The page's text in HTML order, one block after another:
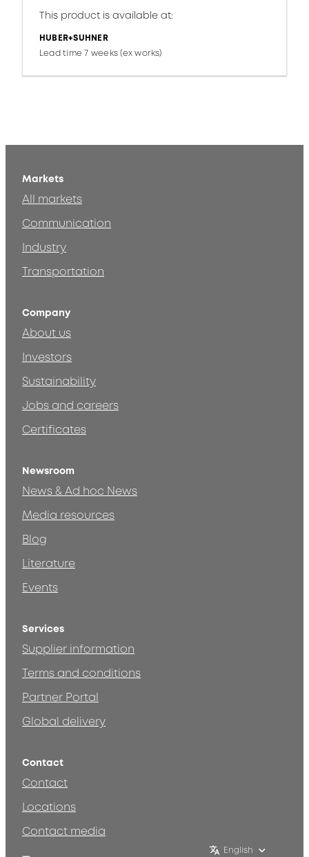
This product is available at:
HUBER+SUHNER
Lead time 7 weeks (ex works)
Markets
All markets
Communication
Industry
Transportation
Company
About us
Investors
Sustainability
Jobs and careers
Certificates
Newsroom
News & Ad hoc News
Media resources
Blog
Literature
Events
Services
Supplier information
Terms and conditions
Partner Portal
Global delivery
Contact
Contact
Locations
Contact media
English